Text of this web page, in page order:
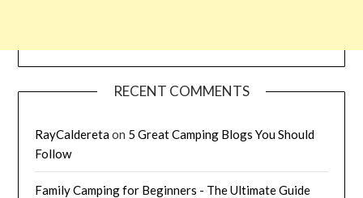
RECENT COMMENTS
RayCalderetaon 5 Great Camping Blogs You Should
Follow
Family Camping for Beginners - The Ultimate Guide